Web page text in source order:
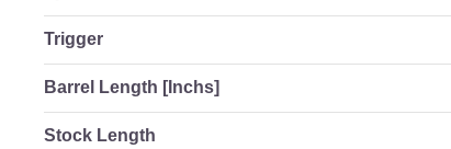
Trigger
Barrel Length [Inchs]
Stock Length